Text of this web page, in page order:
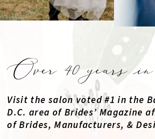
Over 40 years
Visit the salon voted #1 in the
D.C. area of Brides’ Magazine
of Brides, Manufacturers, &